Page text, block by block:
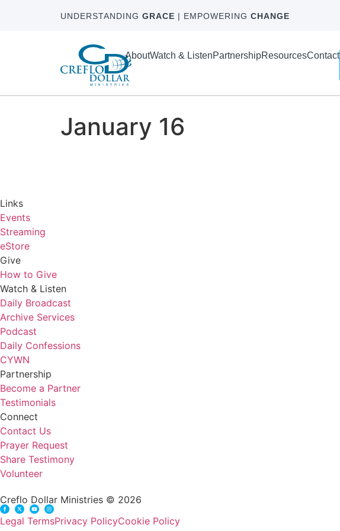
UNDERSTANDING GRACE | EMPOWERING CHANGE
AboutWatch & ListenPartnershipResourcesContact
January 16
Links
Events
Streaming
eStore
Give
How to Give
Watch & Listen
Daily Broadcast
Archive Services
Podcast
Daily Confessions
CYWN
Partnership
Become a Partner
Testimonials
Connect
Contact Us
Prayer Request
Share Testimony
Volunteer
Creflo Dollar Ministries © 2026
Legal TermsPrivacy PolicyCookie Policy